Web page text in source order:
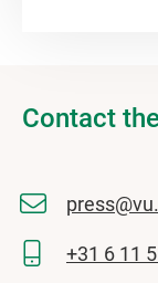
Contact
+31 6 11